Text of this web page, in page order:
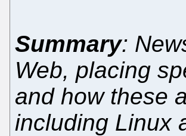
Summary:
Web, placing
and how these
including Linux